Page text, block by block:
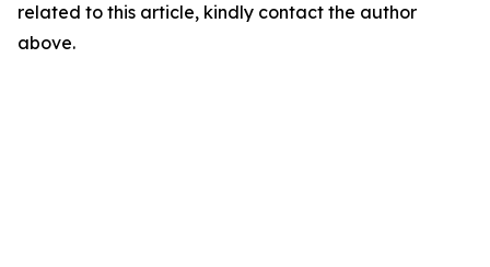
related to this article, kindly contact the author
above.